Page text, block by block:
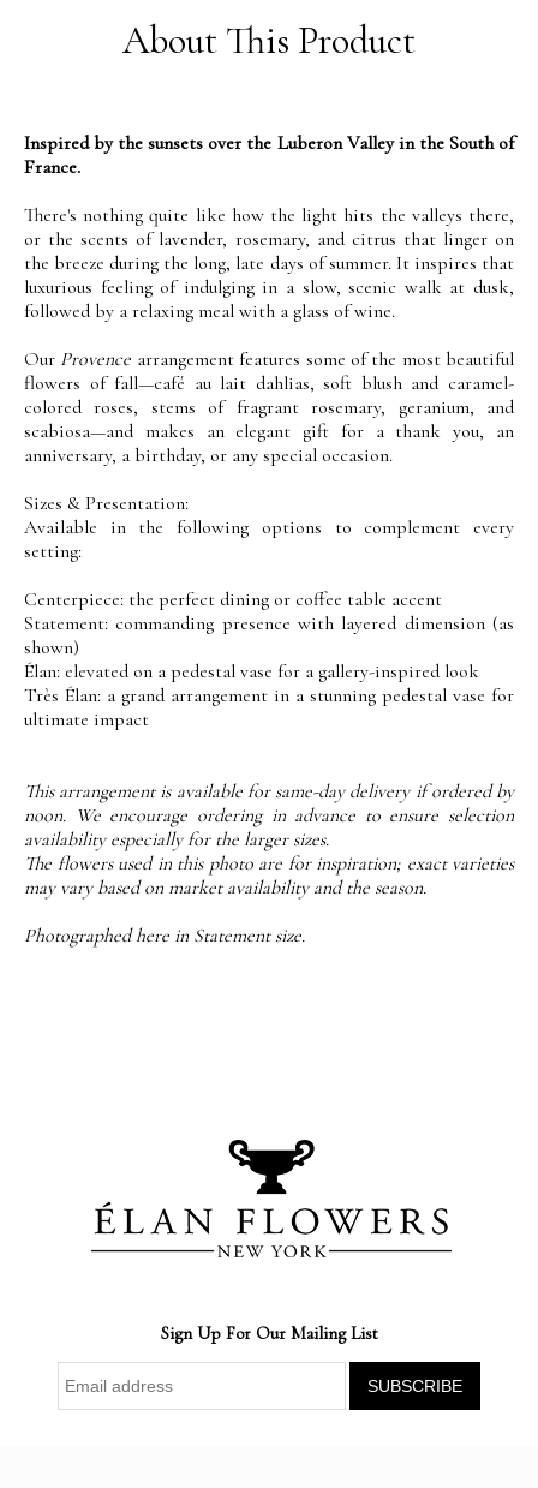
About This Product
Inspired by the sunsets over the Luberon Valley in the South of
France.
There's nothing quite like how the light hits the valleys there,
or the scents of lavender, rosemary, and citrus that linger on
the breeze during the long, late days of summer. It inspires that
luxurious feeling of indulging in a slow, scenic walk at dusk,
followed by a relaxing meal with a glass of wine.
Our Provence arrangement features some of the most beautiful
flowers of fall—café au lait dahlias, soft blush and caramel-
colored roses, stems of fragrant rosemary, geranium, and
scabiosa—and makes an elegant gift for a thank you, an
anniversary, a birthday, or any special occasion.
Sizes & Presentation:
Available in the following options to complement every
setting:
Centerpiece: the perfect dining or coffee table accent
Statement: commanding presence with layered dimension (as
shown)
Élan: elevated on a pedestal vase for a gallery-inspired look
Très Élan: a grand arrangement in a stunning pedestal vase for
ultimate impact
This arrangement is available for same-day delivery if ordered by
noon. We encourage ordering in advance to ensure selection
availability especially for the larger sizes.
The flowers used in this photo are for inspiration; exact varieties
may vary based on market availability and the season.
Photographed here in Statement size.
Sign Up For Our Mailing List